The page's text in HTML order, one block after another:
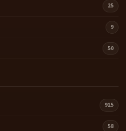
25
9
50
915
58